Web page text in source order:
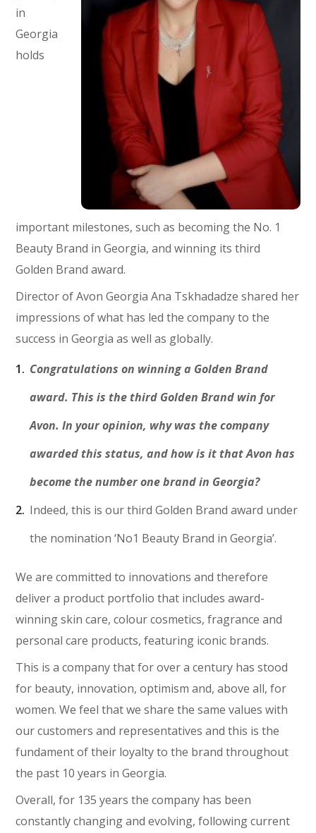
in
Georgia
holds
important milestones, such as becoming the No. 1
Beauty Brand in Georgia, and winning its third
Golden Brand award.
Director of Avon Georgia Ana Tskhadadze shared her
impressions of what has led the company to the
success in Georgia as well as globally.
Congratulations on winning a Golden Brand
award. This is the third Golden Brand win for
Avon. In your opinion, why was the company
awarded this status, and how is it that Avon has
become the number one brand in Georgia?
Indeed, this is our third Golden Brand award under
the nomination ‘No1 Beauty Brand in Georgia’.
We are committed to innovations and therefore
deliver a product portfolio that includes award-
winning skin care, colour cosmetics, fragrance and
personal care products, featuring iconic brands.
This is a company that for over a century has stood
for beauty, innovation, optimism and, above all, for
women. We feel that we share the same values with
our customers and representatives and this is the
fundament of their loyalty to the brand throughout
the past 10 years in Georgia.
Overall, for 135 years the company has been
constantly changing and evolving, following current